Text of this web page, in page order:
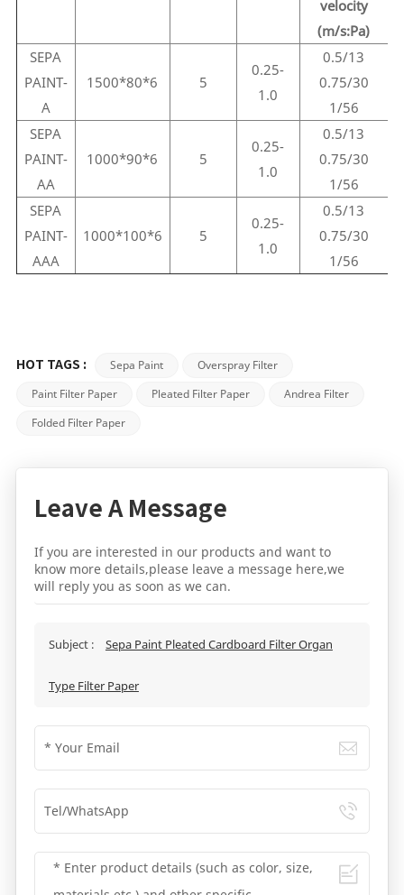
velocity
(m/s:Pa)
SEPA
PAINT-
A
1500*80*6 5
0.25-
1.0
0.5/13
0.75/30
1/56
SEPA
PAINT-
AA
1000*90*6 5
0.25-
1.0
0.5/13
0.75/30
1/56
SEPA
PAINT-
AAA
1000*100*6 5
0.25-
1.0
0.5/13
0.75/30
1/56
HOT TAGS : Sepa Paint
Overspray Filter
Paint Filter Paper
Pleated Filter Paper
Andrea Filter
Folded Filter Paper
Leave A Message
If you are interested in our products and want to
know more details,please leave a message here,we
will reply you as soon as we can.
Subject : Sepa Paint Pleated Cardboard Filter Organ
Type Filter Paper